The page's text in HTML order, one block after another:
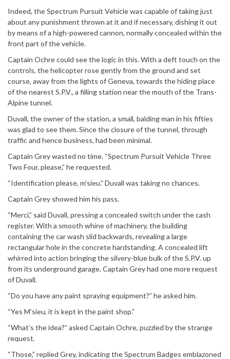
Indeed, the Spectrum Pursuit Vehicle was capable of taking just
about any punishment thrown at it and if necessary, dishing it out
by means of a high-powered cannon, normally concealed within the
front part of the vehicle.
Captain Ochre could see the logic in this. With a deft touch on the
controls, the helicopter rose gently from the ground and set
course, away from the lights of Geneva, towards the hiding place
of the nearest S.P.V., a filling station near the mouth of the Trans-
Alpine tunnel.
Duvall, the owner of the station, a small, balding man in his fifties
was glad to see them. Since the closure of the tunnel, through
traffic and hence business, had been minimal.
Captain Grey wasted no time. “Spectrum Pursuit Vehicle Three
Two Four, please,” he requested.
“Identification please, m’sieu.” Duvall was taking no chances.
Captain Grey showed him his pass.
“Merci,” said Duvall, pressing a concealed switch under the cash
register. With a smooth whine of machinery, the building
containing the car wash slid backwards, revealing a large
rectangular hole in the concrete hardstanding. A concealed lift
whirred into action bringing the silvery-blue bulk of the S.P.V. up
from its underground garage. Captain Grey had one more request
of Duvall.
“Do you have any paint spraying equipment?” he asked him.
“Yes M’sieu, it is kept in the paint shop.”
“What’s the idea?” asked Captain Ochre, puzzled by the strange
request.
“Those,” replied Grey, indicating the Spectrum Badges emblazoned